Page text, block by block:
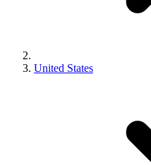
United States